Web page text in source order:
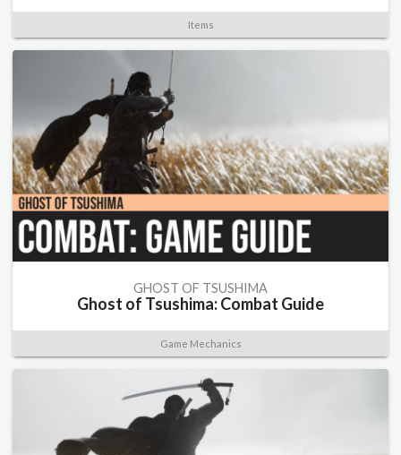
Items
GHOST OF TSUSHIMA
Ghost of Tsushima: Combat Guide
Game Mechanics